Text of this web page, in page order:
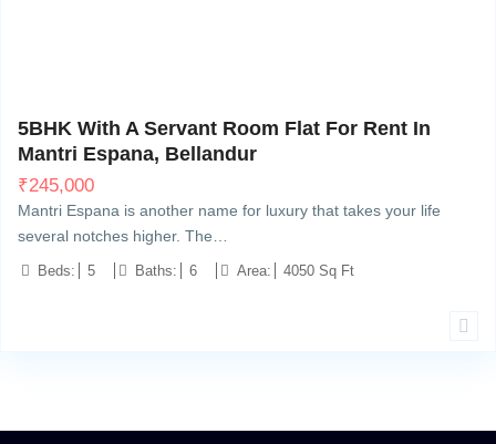
5BHK With A Servant Room Flat For Rent In
Mantri Espana, Bellandur
₹245,000
Mantri Espana is another name for luxury that takes your life
several notches higher. The…
Beds: 5 Baths: 6 Area: 4050 Sq Ft